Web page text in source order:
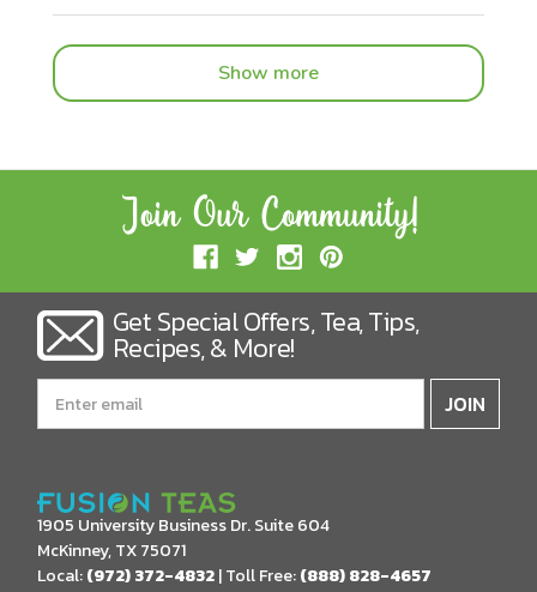
Show more
Get Special Offers, Tea, Tips,
Recipes, & More!
Address
1905 University Business Dr. Suite 604
McKinney, TX 75071
Local:(972) 372-4832| Toll Free:(888) 828-4657